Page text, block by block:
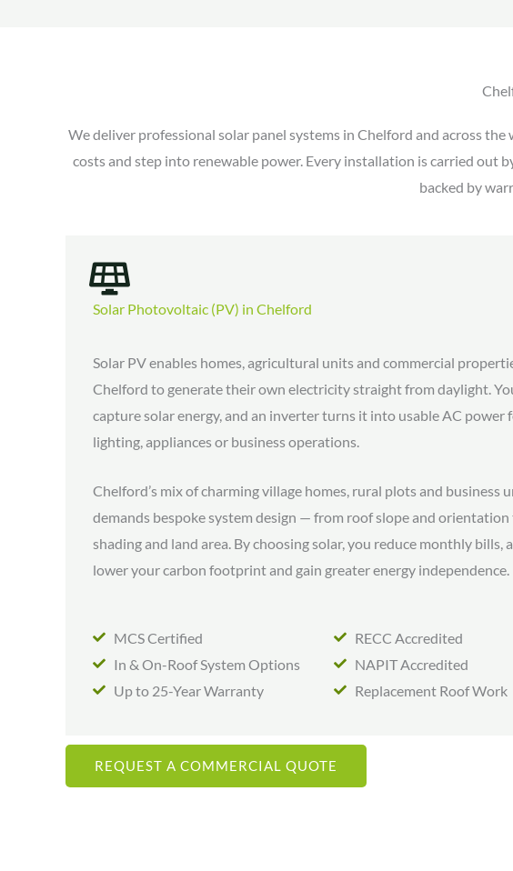
We deliver professional solar panel systems in Chelford and across
costs and step into renewable power. Every installation is carried out
backed by
Solar Photovoltaic (PV) in Chelford
Solar PV enables homes, agricultural units and commercial
Chelford to generate their own electricity straight from daylight.
capture solar energy, and an inverter turns it into usable AC power
lighting, appliances or business operations.
Chelford’s mix of charming village homes, rural plots and business
demands bespoke system design — from roof slope and orientation
shading and land area. By choosing solar, you reduce monthly bills,
lower your carbon footprint and gain greater energy independence.
MCS Certified
In & On-Roof System Options
Up to 25-Year Warranty
RECC Accredited
NAPIT Accredited
Replacement Roof Work
REQUEST A COMMERCIAL QUOTE